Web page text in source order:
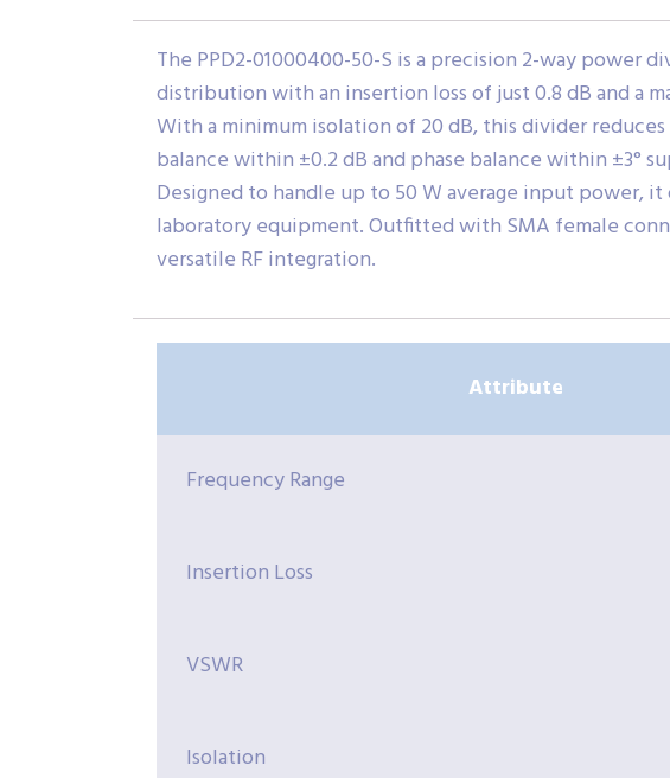
The PPD2-01000400-50-S is a precision 2-way power
distribution with an insertion loss of just 0.8 dB and a
With a minimum isolation of 20 dB, this divider
balance within ±0.2 dB and phase balance within ±3°
Designed to handle up to 50 W average input power,
laboratory equipment. Outfitted with SMA female
versatile RF integration.
Attribute
Frequency Range
Insertion Loss
VSWR
Isolation